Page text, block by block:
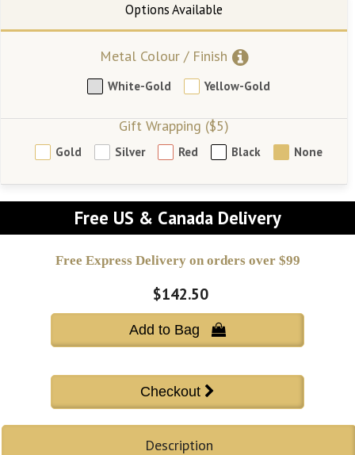
Metal Colour / Finish
White-Gold Yellow-Gold
Gift Wrapping ($5)
Gold Silver Red Black None
Free US & Canada Delivery
Free Express Delivery on orders over $99
$142.50
Add to Bag 
Description